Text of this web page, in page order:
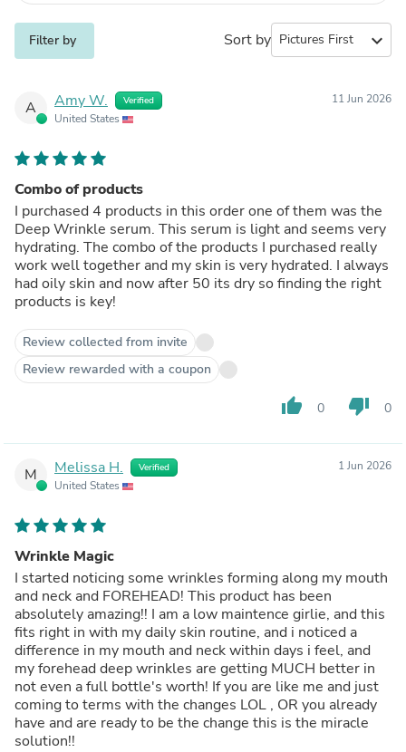
Filter by Sort by expand_more
A Amy W. Verified
United States
11 Jun 2026
Combo of products
I purchased 4 products in this order one of them was the
Deep Wrinkle serum. This serum is light and seems very
hydrating. The combo of the products I purchased really
work well together and my skin is very hydrated. I always
had oily skin and now after 50 its dry so finding the right
products is key!
Review collected from invite
Review rewarded with a coupon
thumb_up 0 thumb_down 0
M Melissa H. Verified
United States
1 Jun 2026
Wrinkle Magic
I started noticing some wrinkles forming along my mouth
and neck and FOREHEAD! This product has been
absolutely amazing!! I am a low maintence girlie, and this
fits right in with my daily skin routine, and i noticed a
difference in my mouth and neck within days i feel, and
my forehead deep wrinkles are getting MUCH better in
not even a full bottle's worth! If you are like me and just
coming to terms with the changes LOL , OR you already
have and are ready to be the change this is the miracle
solution!!